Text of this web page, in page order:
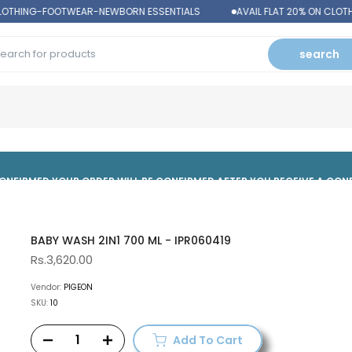
FOOTWEAR-NEWBORN ESSENTIALS AVAIL FLAT 20% ON
search
ORDER WILL BE CONFIRMED AFTER YOU RECEIVE A
BABY WASH 2IN1 700 ML - IPR060419
Rs.3,620.00
Vendor: PIGEON
SKU: 10
Add To Cart